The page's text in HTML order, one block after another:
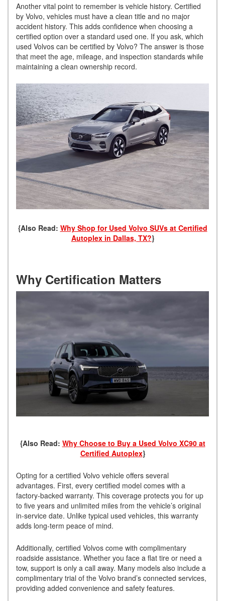
Another vital point to remember is vehicle history. Certified
by Volvo, vehicles must have a clean title and no major
accident history. This adds confidence when choosing a
certified option over a standard used one. If you ask, which
used Volvos can be certified by Volvo? The answer is those
that meet the age, mileage, and inspection standards while
maintaining a clean ownership record.
{Also Read: Why Shop for Used Volvo SUVs at Certified
Autoplex in Dallas, TX?}
Why Certification Matters
{Also Read: Why Choose to Buy a Used Volvo XC90 at
Certified Autoplex}
Opting for a certified Volvo vehicle offers several
advantages. First, every certified model comes with a
factory-backed warranty. This coverage protects you for up
to five years and unlimited miles from the vehicle’s original
in-service date. Unlike typical used vehicles, this warranty
adds long-term peace of mind.
Additionally, certified Volvos come with complimentary
roadside assistance. Whether you face a flat tire or need a
tow, support is only a call away. Many models also include a
complimentary trial of the Volvo brand’s connected services,
providing added convenience and safety features.